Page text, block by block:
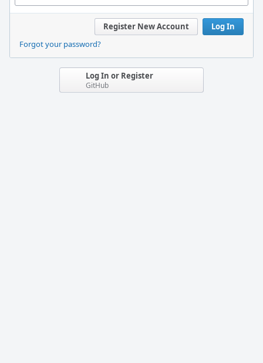
Log In
Register New Account
Forgot your password?
Log In or Register
GitHub